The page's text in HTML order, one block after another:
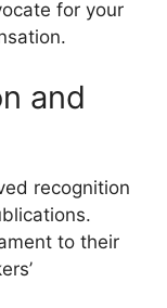
for your
and
recognition
to their